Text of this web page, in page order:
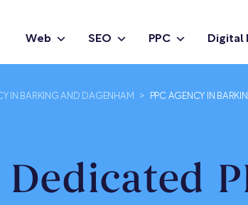
Web SEO PPC Digital
IN BARKING AND DAGENHAM > PPC AGENCY IN
Dedicated